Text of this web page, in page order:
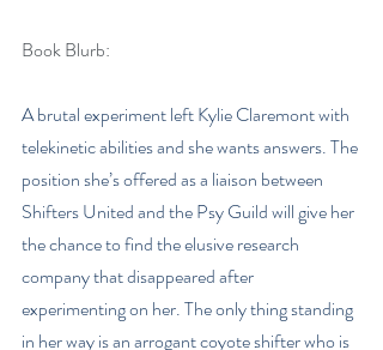
Book Blurb:
A brutal experiment left Kylie Claremont with
telekinetic abilities and she wants answers. The
position she’s offered as a liaison between
Shifters United and the Psy Guild will give her
the chance to find the elusive research
company that disappeared after
experimenting on her. The only thing standing
in her way is an arrogant coyote shifter who is